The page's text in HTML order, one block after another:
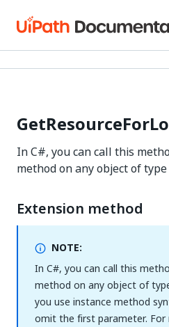
In C#, you can call this
method on any object of type
Extension method
NOTE:
In C#, you can call this
method on any object of
you use instance method
omit the first parameter.